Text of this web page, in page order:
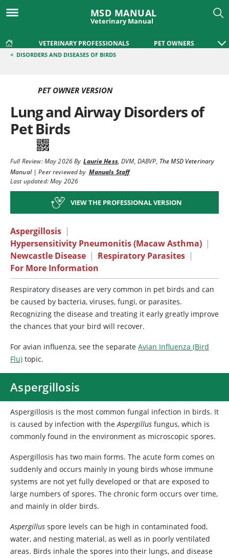
MSD MANUAL
Veterinary Manual
VETERINARY PROFESSIONALS PET OWNERS
< DISORDERS AND DISEASES OF BIRDS
PET OWNER VERSION
Lung and Airway Disorders of
Pet Birds
Full Review:May 2026By Laurie Hess,DVM, DABVP, The MSD Veterinary
Manual|Peer reviewed by Manuals Staff
Last updated: May 2026
VIEW THE PROFESSIONAL VERSION
Aspergillosis |
Hypersensitivity Pneumonitis (Macaw Asthma) |
Newcastle Disease | Respiratory Parasites |
For More Information
Respiratory diseases are very common in pet birds and can
be caused by bacteria, viruses, fungi, or parasites.
Recognizing the disease and treating it early greatly improve
the chances that your bird will recover.
For avian influenza, see the separate Avian Influenza (Bird
Flu) topic.
Aspergillosis
Aspergillosis is the most common fungal infection in birds. It
is caused by infection with theAspergillus fungus, which is
commonly found in the environment as microscopic spores.
Aspergillosis has two main forms. The acute form comes on
suddenly and occurs mainly in young birds whose immune
systems are not yet fully developed or that are exposed to
large numbers of spores. The chronic form occurs over time,
and mainly in older birds.
Aspergillus spore levels can be high in contaminated food,
water, and nesting material, as well as in poorly ventilated
areas. Birds inhale the spores into their lungs, and disease